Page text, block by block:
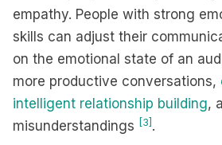
empathy. People with strong
skills can adjust their
on the emotional state of an
more productive conversations,
intelligent relationship building,
misunderstandings [3] .